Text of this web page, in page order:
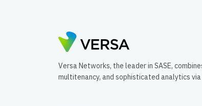
Versa Networks, the leader in SASE,
multitenancy, and sophisticated analytics